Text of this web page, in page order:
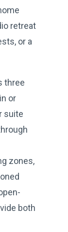
retreat
or a
three
or
suite
zones,
both